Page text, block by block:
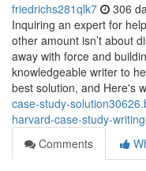
friedrichs281qlk7 306
Inquiring an expert for
other amount isn’t about
away with force and
knowledgeable writer to
best solution, and Here's
case-study-
harvard-case-study-
Comments